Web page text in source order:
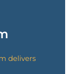
delivers